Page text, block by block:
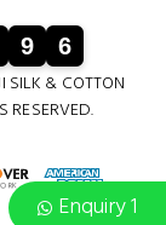
Enquiry 1
9 6
& COTTON
RESERVED.